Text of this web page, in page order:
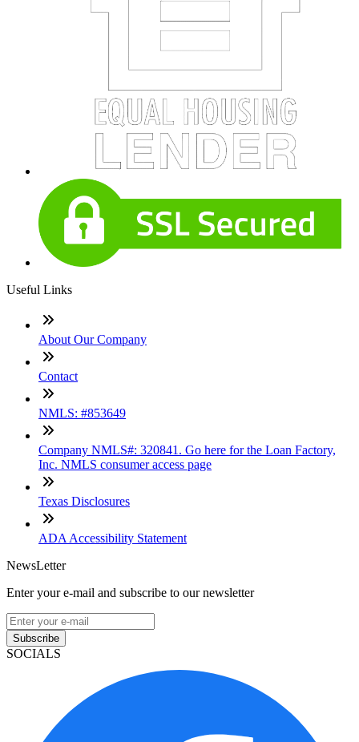
Useful Links
About Our Company
Contact
NMLS: #853649
Company NMLS#: 320841. Go here for the Loan Factory,
Inc. NMLS consumer access page
Texas Disclosures
ADA Accessibility Statement
NewsLetter
Enter your e-mail and subscribe to our newsletter
Subscribe
SOCIALS